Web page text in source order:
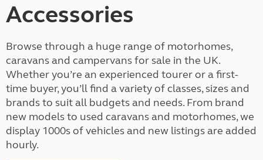
Accessories
Browse through a huge range of motorhomes,
caravans and campervans for sale in the UK.
Whether you’re an experienced tourer or a first-
time buyer, you’ll find a variety of classes, sizes and
brands to suit all budgets and needs. From brand
new models to used caravans and motorhomes, we
display 1000s of vehicles and new listings are added
hourly.